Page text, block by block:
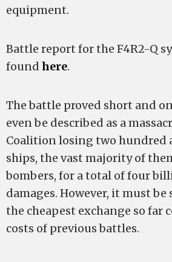
equipment.
Battle report for the F4R2-Q
found here.
The battle proved short and
even be described as a
Coalition losing two hundred
ships, the vast majority of
bombers, for a total of four
damages. However, it must
the cheapest exchange so far
costs of previous battles.